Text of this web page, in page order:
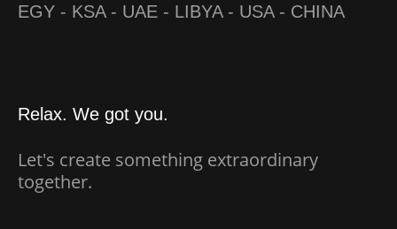
EGY - KSA - UAE - LIBYA - USA - CHINA
Relax. We got you.
Let's create something extraordinary
together.